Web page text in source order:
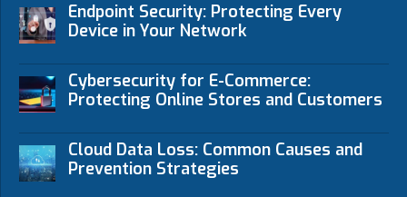
Endpoint Security: Protecting Every
Device in Your Network
Cybersecurity for E-Commerce:
Protecting Online Stores and Customers
Cloud Data Loss: Common Causes and
Prevention Strategies